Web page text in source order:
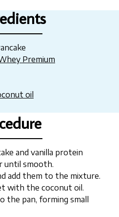
Premium
oil
and vanilla protein
until smooth.
add them to the mixture.
with the coconut oil.
pan, forming small